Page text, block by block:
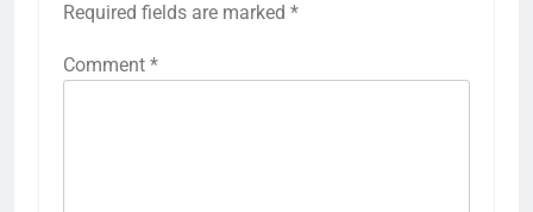
Required fields are marked *
Comment *